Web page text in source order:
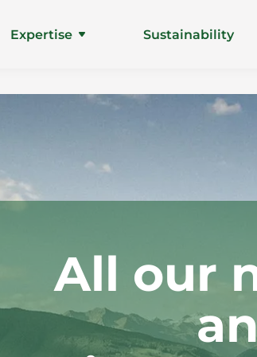
Expertise Sustainability
All our